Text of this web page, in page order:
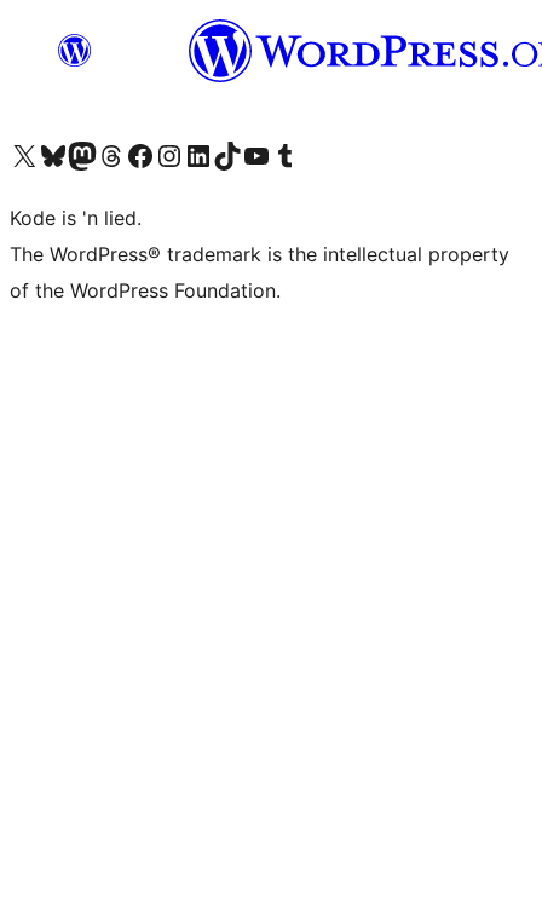
Visit our X (formerly Twitter) account
Visit our Bluesky account
Visit our Mastodon account
Visit our Threads account
Visit our Facebook page
Visit our Instagram account
Visit our LinkedIn account
Visit our TikTok account
Visit our YouTube channel
Visit our Tumblr account
Kode is 'n lied.
The WordPress® trademark is the intellectual property
of the WordPress Foundation.